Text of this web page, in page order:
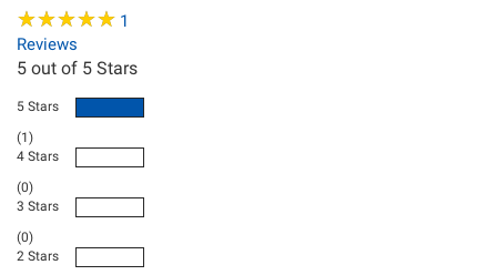
★★★★★
★★★★★ 1
Reviews
5 out of 5 Stars
5 Stars
(1)
4 Stars
(0)
3 Stars
(0)
2 Stars